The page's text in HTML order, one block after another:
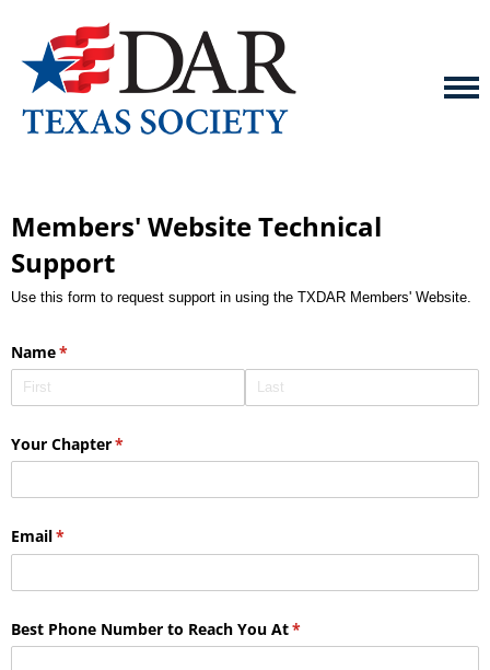
Members' Website Technical
Support
Use this form to request support in using the TXDAR Members' Website.
Name*
(required)
Your Chapter*
(required)
Email*
(required)
Best Phone Number to Reach You At*
(required)